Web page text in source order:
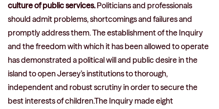
culture of public services.Politicians and professionals
should admit problems, shortcomings and failures and
promptly address them. The establishment of the Inquiry
and the freedom with which it has been allowed to operate
has demonstrated a political will and public desire in the
island to open Jersey’s institutions to thorough,
independent and robust scrutiny in order to secure the
best interests of children.The Inquiry made eight